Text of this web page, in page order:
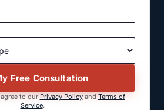
Free Consultation
to our Privacy Policy and Terms of
Service.